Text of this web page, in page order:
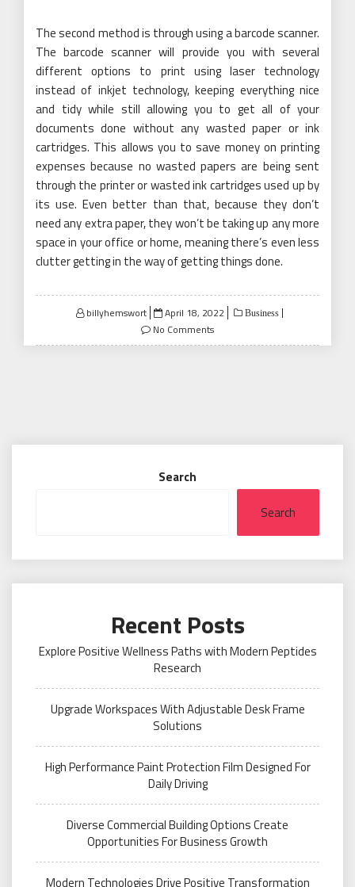
The second method is through using a barcode scanner.
The barcode scanner will provide you with several
different options to print using laser technology
instead of inkjet technology, keeping everything nice
and tidy while still allowing you to get all of your
documents done without any wasted paper or ink
cartridges. This allows you to save money on printing
expenses because no wasted papers are being sent
through the printer or wasted ink cartridges used up by
its use. Even better than that, because they don’t
need any extra paper, they won’t be taking up any more
space in your office or home, meaning there’s even less
clutter getting in the way of getting things done.
billyhemswort
Posted
on
April 18, 2022 Business
No Comments
Search
Search
Recent Posts
Explore Positive Wellness Paths with Modern Peptides
Research
Upgrade Workspaces With Adjustable Desk Frame
Solutions
High Performance Paint Protection Film Designed For
Daily Driving
Diverse Commercial Building Options Create
Opportunities For Business Growth
Modern Technologies Drive Positive Transformation